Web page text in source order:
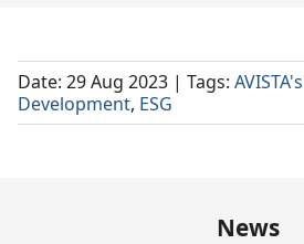
Date: 29 Aug 2023 | Tags:
Development, ESG
News